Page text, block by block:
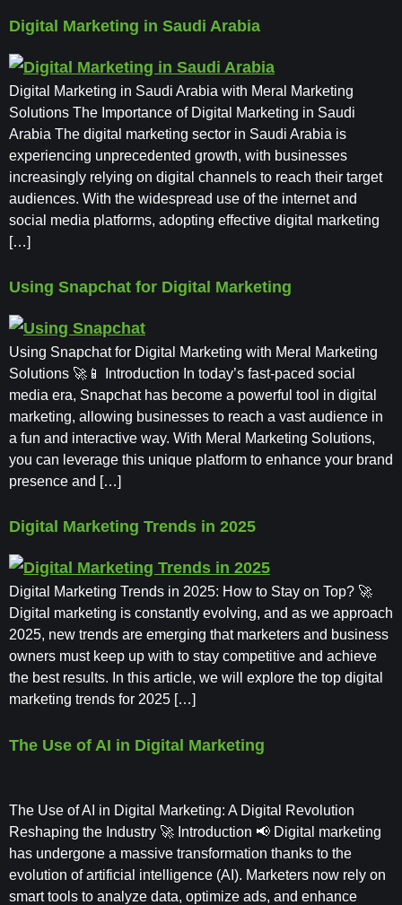
Digital Marketing in Saudi Arabia
Digital Marketing in Saudi Arabia with Meral Marketing
Solutions The Importance of Digital Marketing in Saudi
Arabia The digital marketing sector in Saudi Arabia is
experiencing unprecedented growth, with businesses
increasingly relying on digital channels to reach their target
audiences. With the widespread use of the internet and
social media platforms, adopting effective digital marketing
[…]
Using Snapchat for Digital Marketing
Using Snapchat for Digital Marketing with Meral Marketing
Solutions 🚀📱 Introduction In today’s fast-paced social
media era, Snapchat has become a powerful tool in digital
marketing, allowing businesses to reach a vast audience in
a fun and interactive way. With Meral Marketing Solutions,
you can leverage this unique platform to enhance your brand
presence and […]
Digital Marketing Trends in 2025
Digital Marketing Trends in 2025: How to Stay on Top? 🚀
Digital marketing is constantly evolving, and as we approach
2025, new trends are emerging that marketers and business
owners must keep up with to stay competitive and achieve
the best results. In this article, we will explore the top digital
marketing trends for 2025 […]
The Use of AI in Digital Marketing
The Use of AI in Digital Marketing: A Digital Revolution
Reshaping the Industry 🚀 Introduction 📢 Digital marketing
has undergone a massive transformation thanks to the
evolution of artificial intelligence (AI). Marketers now rely on
smart tools to analyze data, optimize ads, and enhance